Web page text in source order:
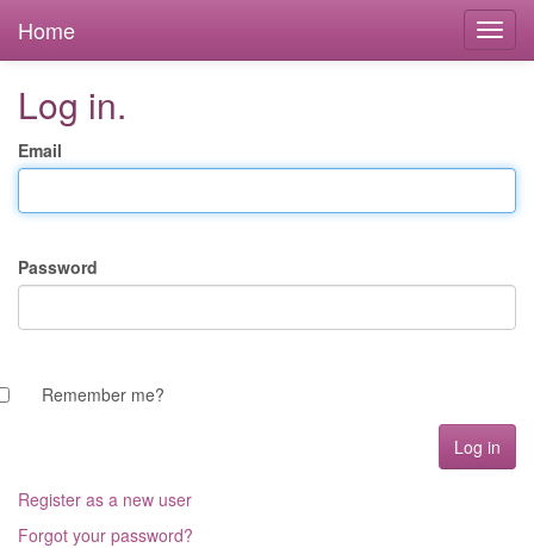
Home
Log in.
Email
Password
Remember me?
Register as a new user
Forgot your password?